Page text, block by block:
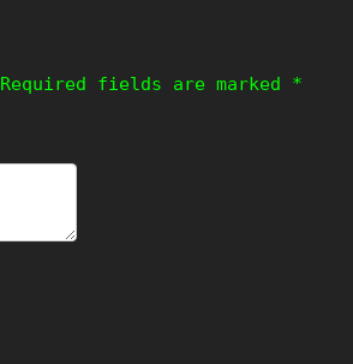
Required fields are marked *